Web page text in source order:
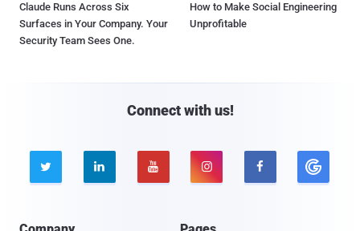
Claude Runs Across Six
Surfaces in Your Company. Your
Security Team Sees One.
How to Make Social Engineering
Unprofitable
Connect with us!
    